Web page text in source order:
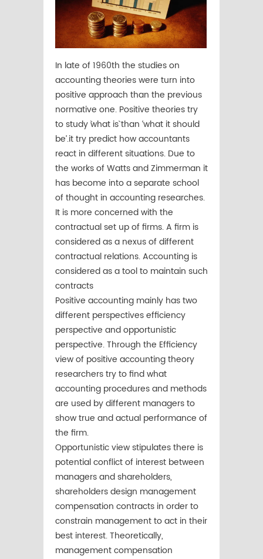
In late of 1960th the studies on
accounting theories were turn into
positive approach than the previous
normative one. Positive theories try
to study `what is` than ‘what it should
be’.it try predict how accountants
react in different situations. Due to
the works of Watts and Zimmerman it
has become into a separate school
of thought in accounting researches.
It is more concerned with the
contractual set up of firms. A firm is
considered as a nexus of different
contractual relations. Accounting is
considered as a tool to maintain such
contracts
Positive accounting mainly has two
different perspectives efficiency
perspective and opportunistic
perspective. Through the Efficiency
view of positive accounting theory
researchers try to find what
accounting procedures and methods
are used by different managers to
show true and actual performance of
the firm.
Opportunistic view stipulates there is
potential conflict of interest between
managers and shareholders,
shareholders design management
compensation contracts in order to
constrain management to act in their
best interest. Theoretically,
management compensation